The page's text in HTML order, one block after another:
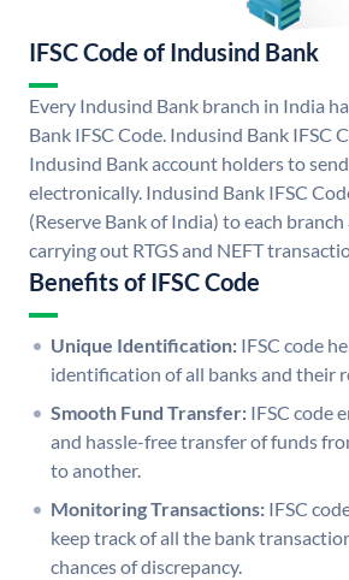
IFSC Code of Indusind Bank
Every Indusind Bank branch in India
Bank IFSC Code. Indusind Bank IFSC
Indusind Bank account holders to
electronically. Indusind Bank IFSC
(Reserve Bank of India) to each branch
carrying out RTGS and NEFT
Benefits of IFSC Code
Unique Identification: IFSC code
identification of all banks and their
Smooth Fund Transfer: IFSC code
and hassle-free transfer of funds
to another.
Monitoring Transactions: IFSC
keep track of all the bank
chances of discrepancy.